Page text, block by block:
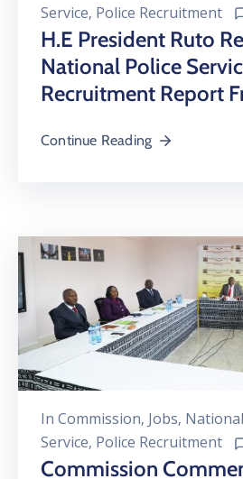
Service‚ Police Recruitment
H.E President Ruto
National Police
Recruitment Report
Continue Reading
In Commission‚ Jobs‚
Service‚ Police Recruitment
Commission